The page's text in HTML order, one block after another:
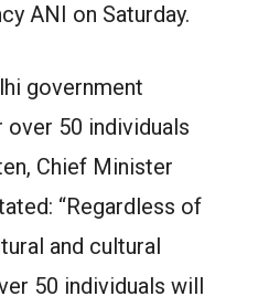
ANI on Saturday.
government
50 individuals
Chief Minister
“Regardless of
and cultural
50 individuals will